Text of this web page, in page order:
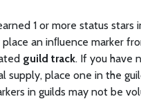
1 or more status stars
an inﬂuence marker
guild track. If you have
supply, place one in the
in guilds may not be